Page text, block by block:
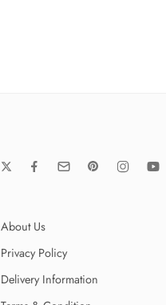
About Us
Privacy Policy
Delivery Information